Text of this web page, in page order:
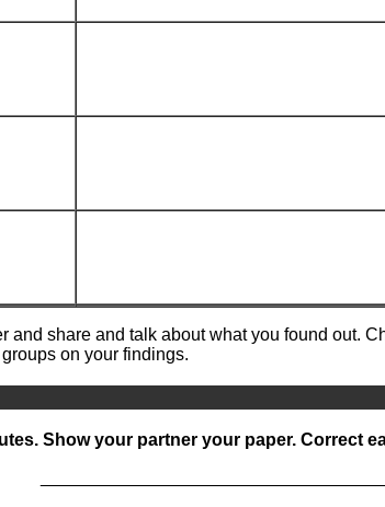
and share and talk about what you found out.
on your findings.
Show your partner your paper. Correct